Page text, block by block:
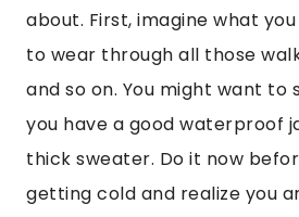
about. First, imagine what
to wear through all those
and so on. You might want to
you have a good waterproof
thick sweater. Do it now
getting cold and realize you